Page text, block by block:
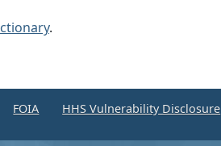
.
FOIA HHS Vulnerability Disclosure